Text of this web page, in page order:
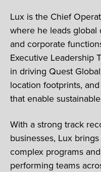
Lux is the Chief
where he leads global
and corporate
Executive Leadership
in driving Quest
location footprints,
that enable
With a strong track
businesses, Lux
complex programs
performing teams